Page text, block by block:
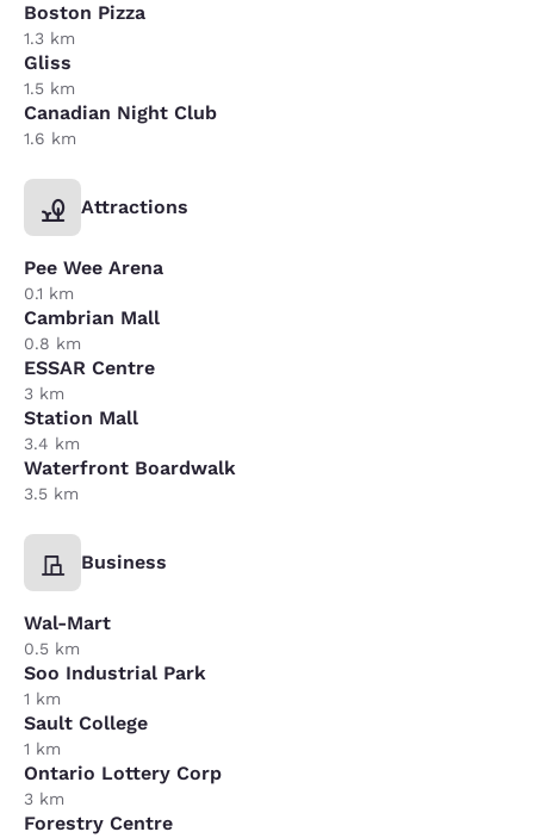
Boston Pizza
1.3 km
Gliss
1.5 km
Canadian Night Club
1.6 km
Attractions
Pee Wee Arena
0.1 km
Cambrian Mall
0.8 km
ESSAR Centre
3 km
Station Mall
3.4 km
Waterfront Boardwalk
3.5 km
Business
Wal-Mart
0.5 km
Soo Industrial Park
1 km
Sault College
1 km
Ontario Lottery Corp
3 km
Forestry Centre